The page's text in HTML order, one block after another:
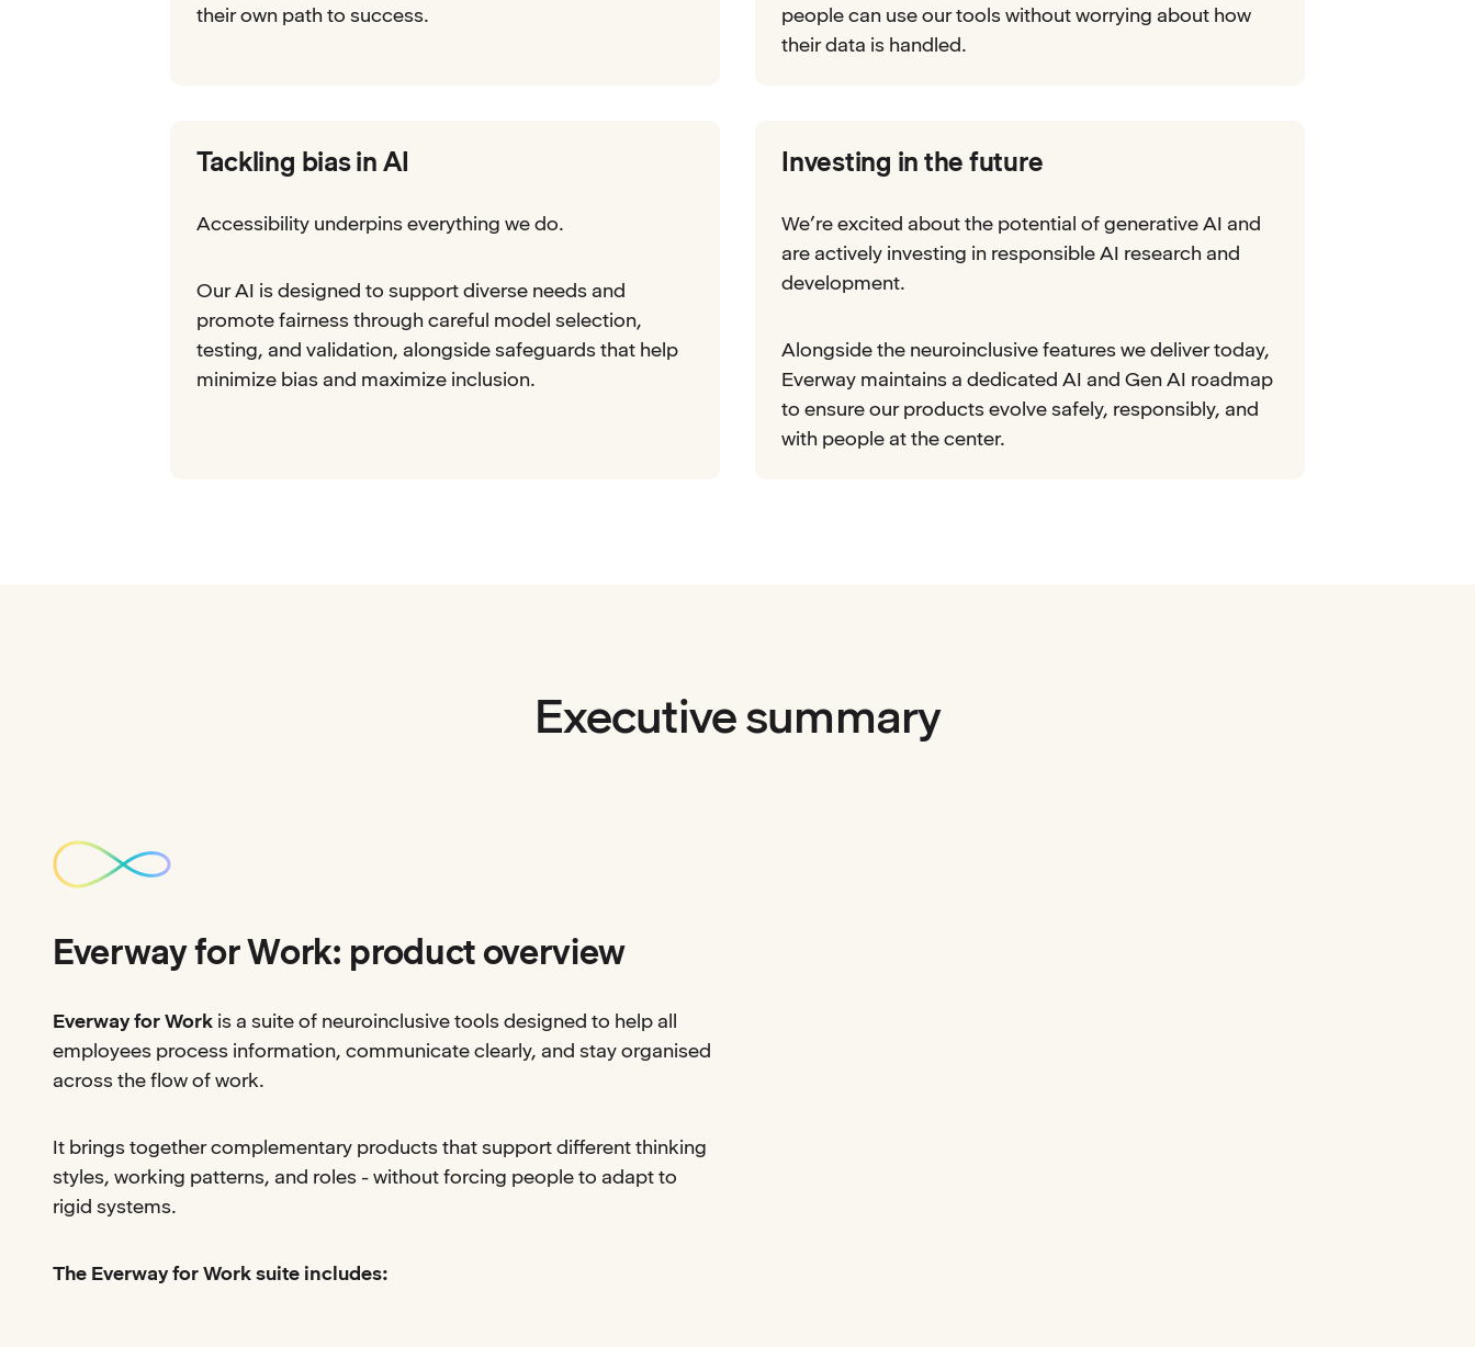
their own path to success.
people can use our tools without worrying about how
their data is handled.
Tackling bias in AI
Accessibility underpins everything we do.
Our AI is designed to support diverse needs and
promote fairness through careful model selection,
testing, and validation, alongside safeguards that help
minimize bias and maximize inclusion.
Investing in the future
We’re excited about the potential of generative AI and
are actively investing in responsible AI research and
development.
Alongside the neuroinclusive features we deliver today,
Everway maintains a dedicated AI and Gen AI roadmap
to ensure our products evolve safely, responsibly, and
with people at the center.
Executive summary
Everway for Work: product overview
Everway for Work is a suite of neuroinclusive tools designed to help all
employees process information, communicate clearly, and stay organised
across the flow of work.
It brings together complementary products that support different thinking
styles, working patterns, and roles - without forcing people to adapt to
rigid systems.
The Everway for Work suite includes: